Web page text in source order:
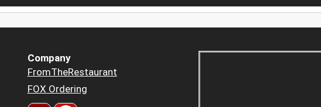
Company
FromTheRestaurant
FOX Ordering